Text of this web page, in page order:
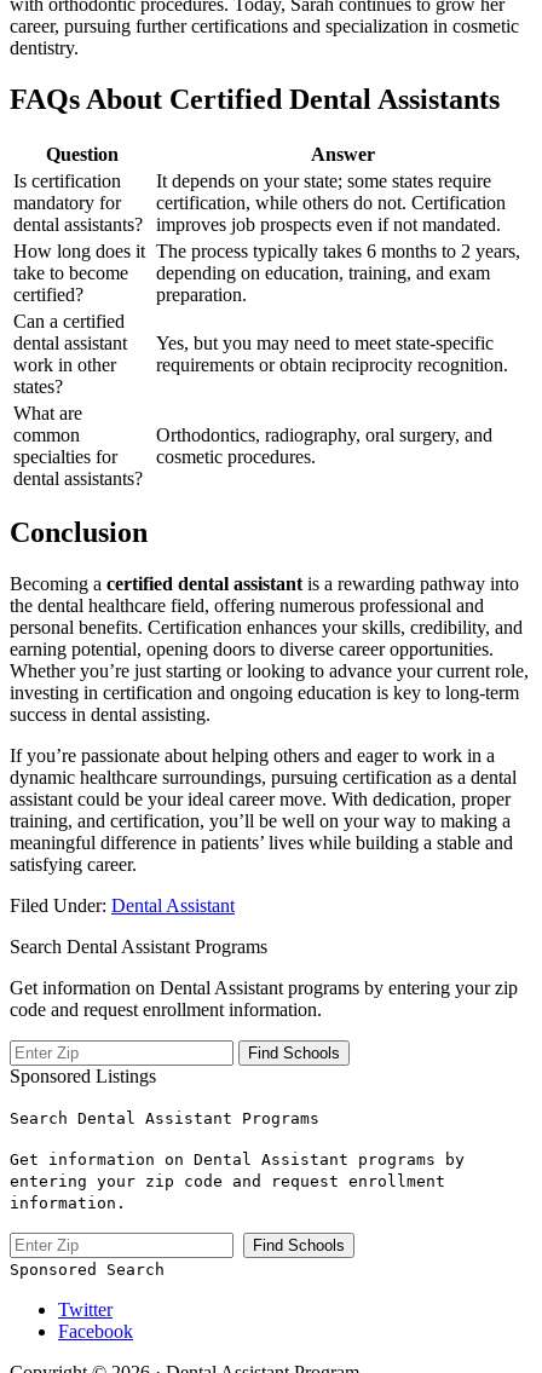
career, pursuing further certifications and specialization​ in cosmetic
dentistry.
FAQs​ About Certified Dental Assistants
Question
Answer
Is certification
mandatory for
dental assistants?
It depends on your state; some states require
certification, while others do‍ not. Certification ​
improves job prospects even if ⁤not mandated.
How long does it
take to ​become
certified?
The⁣ process typically⁣ takes 6 ⁤months⁢ to ⁤2 years,
depending⁢ on education, training, and‍ exam
preparation.
Can ⁣a certified
dental assistant
work in other
states?
Yes, but you may need to meet state-specific
⁢requirements or obtain reciprocity recognition.
What are ​
common
specialties for
dental assistants?
Orthodontics, radiography, oral ⁣surgery, and
cosmetic procedures.
Conclusion
Becoming a certified dental assistant is a ⁣rewarding ⁣pathway into
the dental‌ healthcare field, offering numerous professional and
personal benefits. Certification enhances your skills, credibility, ⁤and ​
earning ⁣potential, ‍opening doors to diverse career opportunities.
Whether you’re just⁤ starting or looking to advance your current role,
investing in certification and ongoing education is‌ key to long-term
success in⁣ dental assisting.
If ‍you’re passionate ​about helping others and eager to work in a
dynamic healthcare surroundings, pursuing ⁣certification as a dental ​
assistant could be‌ your ideal career move. ‌With dedication, proper
training,⁤ and certification, you’ll be well on your way to making a
‍meaningful difference in patients’ lives while building a stable and
‍satisfying career.
Filed Under: Dental Assistant
Search Dental Assistant Programs
Get information on Dental Assistant programs by entering your zip
code and request enrollment information.
Sponsored Listings
Search Dental Assistant Programs
Get information on Dental Assistant programs by
entering your zip code and request enrollment
information.
Sponsored Search
Twitter
Facebook